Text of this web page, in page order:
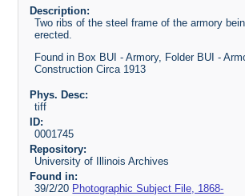
Description:
Two ribs of the steel frame of the armory
erected.
Found in Box BUI - Armory, Folder BUI -
Construction Circa 1913
Phys. Desc:
tiff
ID:
0001745
Repository:
University of Illinois Archives
Found in:
39/2/20 Photographic Subject File, 1868-